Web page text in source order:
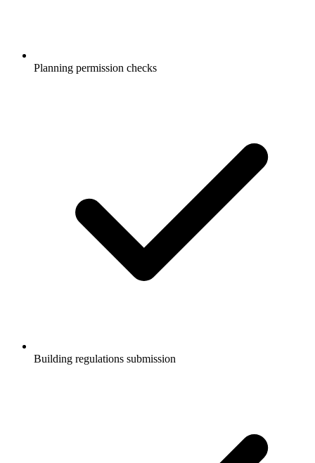
Planning permission checks
Building regulations submission